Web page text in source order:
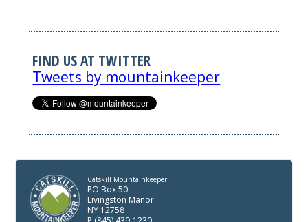
FIND US AT TWITTER
Tweets by mountainkeeper
Catskill Mountainkeeper
PO Box 50
Livingston Manor
NY 12758